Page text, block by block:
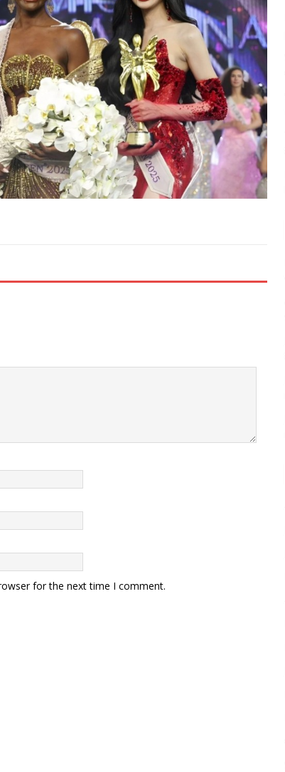
hosts Miss Universe Philippines pageant
ARTICLES
for the next time I comment.